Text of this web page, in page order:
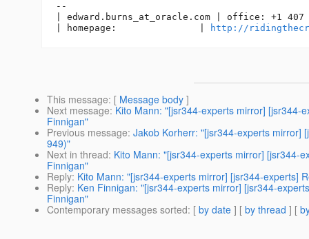
--
| edward.burns_at_oracle. com | office: +1 407
| homepage:               |
http://
This message: [ Message body ]
Next message: Kito Mann: "[jsr344-experts mirror] [jsr344-
Finnigan"
Previous message: Jakob Korherr: "[jsr344-experts mirror]
949)"
Next in thread: Kito Mann: "[jsr344-experts mirror] [jsr344-
Finnigan"
Reply: Kito Mann: "[jsr344-experts mirror] [jsr344-experts]
Reply: Ken Finnigan: "[jsr344-experts mirror] [jsr344-
Finnigan"
Contemporary messages sorted: [ by date ] [ by thread ] [